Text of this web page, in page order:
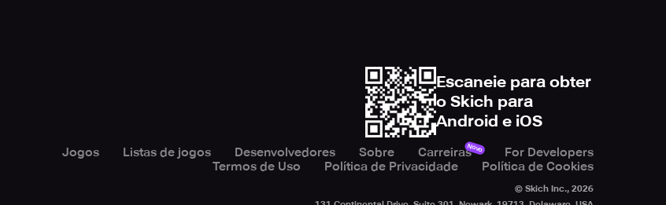
Escaneie para obter
o Skich para
Android e iOS
Jogos Listas de jogos Desenvolvedores Sobre CarreirasNovo
For Developers
Termos de Uso
Política de Privacidade Política de Cookies
© Skich Inc., 2026